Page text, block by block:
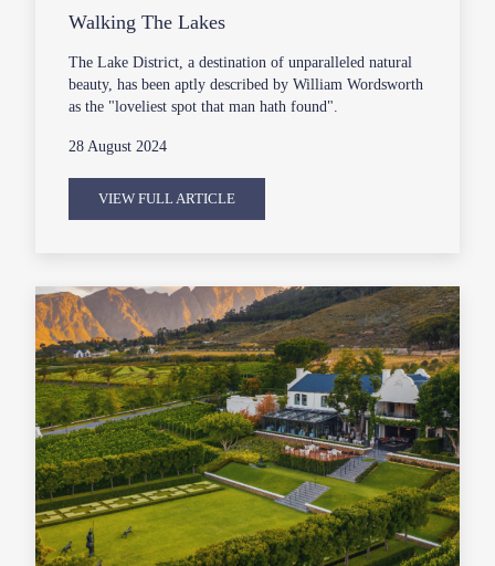
Walking The Lakes
The Lake District, a destination of unparalleled natural
beauty, has been aptly described by William Wordsworth
as the "loveliest spot that man hath found".
28 August 2024
VIEW FULL ARTICLE